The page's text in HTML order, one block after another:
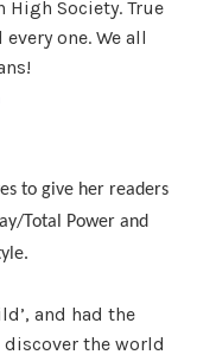
Society. True
one. We all
to give her readers
Total Power and
and had the
the world